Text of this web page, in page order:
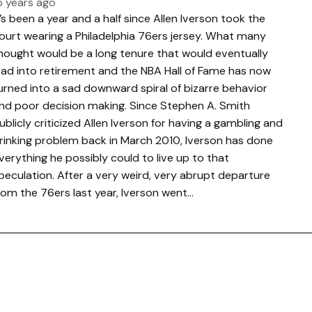
been a year and a half since Allen Iverson took the
wearing a Philadelphia 76ers jersey. What many
would be a long tenure that would eventually
into retirement and the NBA Hall of Fame has now
into a sad downward spiral of bizarre behavior
poor decision making. Since Stephen A. Smith
criticized Allen Iverson for having a gambling and
problem back in March 2010, Iverson has done
he possibly could to live up to that
After a very weird, very abrupt departure
the 76ers last year, Iverson went…